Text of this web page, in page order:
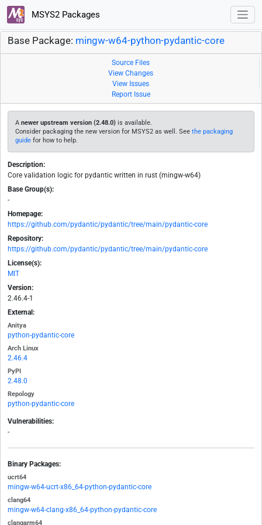
MSYS2 Packages
Base Package: mingw-w64-python-pydantic-core
Source Files
View Changes
View Issues
Report Issue
A newer upstream version (2.48.0) is available.
Consider packaging the new version for MSYS2 as well. See the packaging
guide for how to help.
Description:
Core validation logic for pydantic written in rust (mingw-w64)
Base Group(s):
-
Homepage:
https://github.com/pydantic/pydantic/tree/main/pydantic-core
Repository:
https://github.com/pydantic/pydantic/tree/main/pydantic-core
License(s):
MIT
Version:
2.46.4-1
External:
Anitya
python-pydantic-core
Arch Linux
2.46.4
PyPI
2.48.0
Repology
python-pydantic-core
Vulnerabilities:
-
Binary Packages:
ucrt64
mingw-w64-ucrt-x86_64-python-pydantic-core
clang64
mingw-w64-clang-x86_64-python-pydantic-core
clangarm64